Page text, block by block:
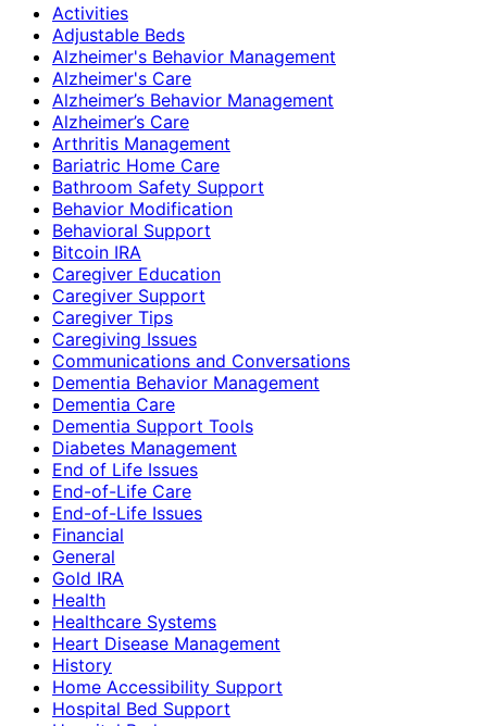
Activities
Adjustable Beds
Alzheimer's Behavior Management
Alzheimer's Care
Alzheimer’s Behavior Management
Alzheimer’s Care
Arthritis Management
Bariatric Home Care
Bathroom Safety Support
Behavior Modification
Behavioral Support
Bitcoin IRA
Caregiver Education
Caregiver Support
Caregiver Tips
Caregiving Issues
Communications and Conversations
Dementia Behavior Management
Dementia Care
Dementia Support Tools
Diabetes Management
End of Life Issues
End-of-Life Care
End-of-Life Issues
Financial
General
Gold IRA
Health
Healthcare Systems
Heart Disease Management
History
Home Accessibility Support
Hospital Bed Support